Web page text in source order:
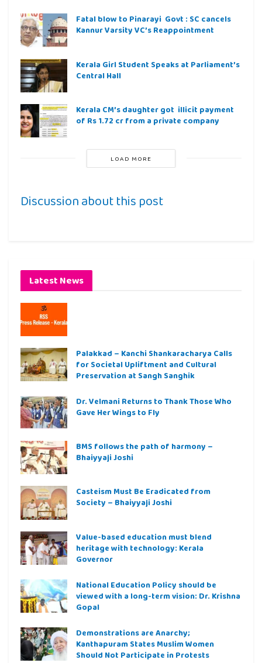
Fatal blow to Pinarayi Govt : SC cancels
Kannur Varsity VC’s Reappointment
Kerala Girl Student Speaks at Parliament’s
Central Hall
Kerala CM’s daughter got illicit payment
of Rs 1.72 cr from a private company
LOAD MORE
Discussion about this post
Latest News
Palakkad – Kanchi Shankaracharya Calls
for Societal Upliftment and Cultural
Preservation at Sangh Sanghik
Dr. Velmani Returns to Thank Those Who
Gave Her Wings to Fly
BMS follows the path of harmony –
Bhaiyyaji Joshi
Casteism Must Be Eradicated from
Society – Bhaiyyaji Joshi
Value-based education must blend
heritage with technology: Kerala
Governor
National Education Policy should be
viewed with a long-term vision: Dr. Krishna
Gopal
Demonstrations are Anarchy;
Kanthapuram States Muslim Women
Should Not Participate in Protests